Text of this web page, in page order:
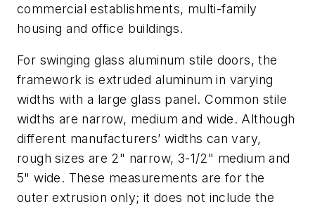
commercial establishments, multi-family
housing and office buildings.
For swinging glass aluminum stile doors, the
framework is extruded aluminum in varying
widths with a large glass panel. Common stile
widths are narrow, medium and wide. Although
different manufacturers’ widths can vary,
rough sizes are 2" narrow, 3-1/2" medium and
5" wide. These measurements are for the
outer extrusion only; it does not include the